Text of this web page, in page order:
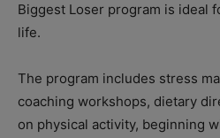
Biggest Loser program is ideal
life.
The program includes stress
coaching workshops, dietary
on physical activity, beginning